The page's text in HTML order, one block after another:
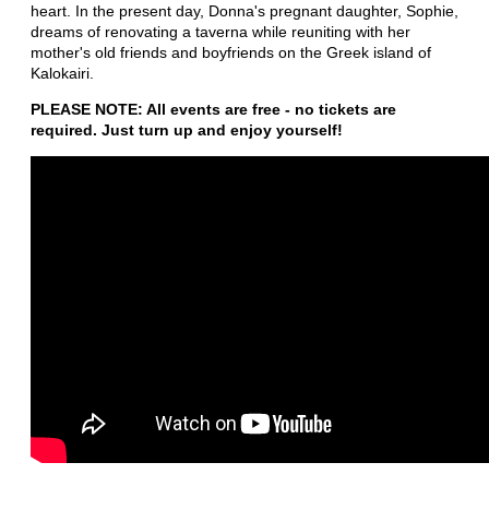
heart. In the present day, Donna's pregnant daughter, Sophie,
dreams of renovating a taverna while reuniting with her
mother's old friends and boyfriends on the Greek island of
Kalokairi.
PLEASE NOTE: All events are free - no tickets are
required. Just turn up and enjoy yourself!